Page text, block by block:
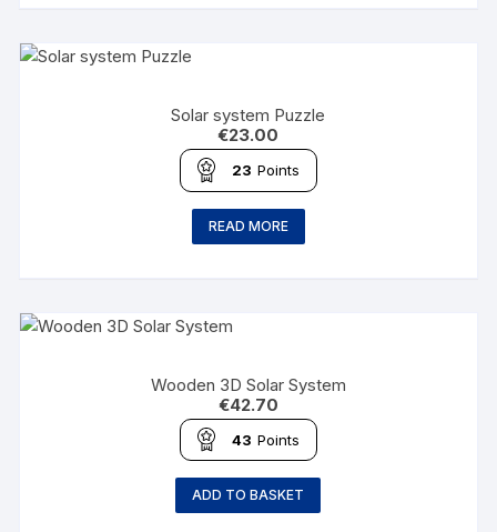
Solar system Puzzle
€23.00
23 Points
READ MORE
Wooden 3D Solar System
€42.70
43 Points
ADD TO BASKET